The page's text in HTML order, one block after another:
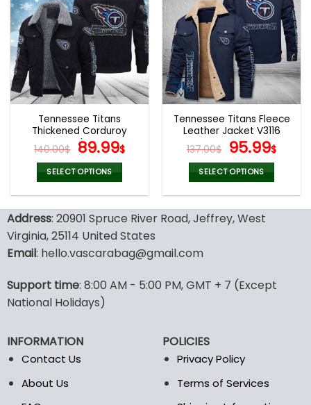
Tennessee Titans
Thickened Corduroy
Jacket
140.00$ Original
price
was:
140.00$.
89.99$Current
89.99$.
SELECT OPTIONS
has
multiple
variants.
may
be
on
the
product
Tennessee Titans Fleece
Leather Jacket V3116
137.00$ Original
price
was:
137.00$.
95.99$
SELECT OPTIONS
has
options
may
product
page
Address: 20901 Spruce River Road, Jeffrey, West
Virginia, 25114 United States
Email: hello.vascarabag@gmail.com
Support time: 8:00 AM - 5:00 PM, GMT + 7 (Except
National Holidays)
INFORMATION
Contact Us
About Us
POLICIES
Privacy Policy
Terms of Services